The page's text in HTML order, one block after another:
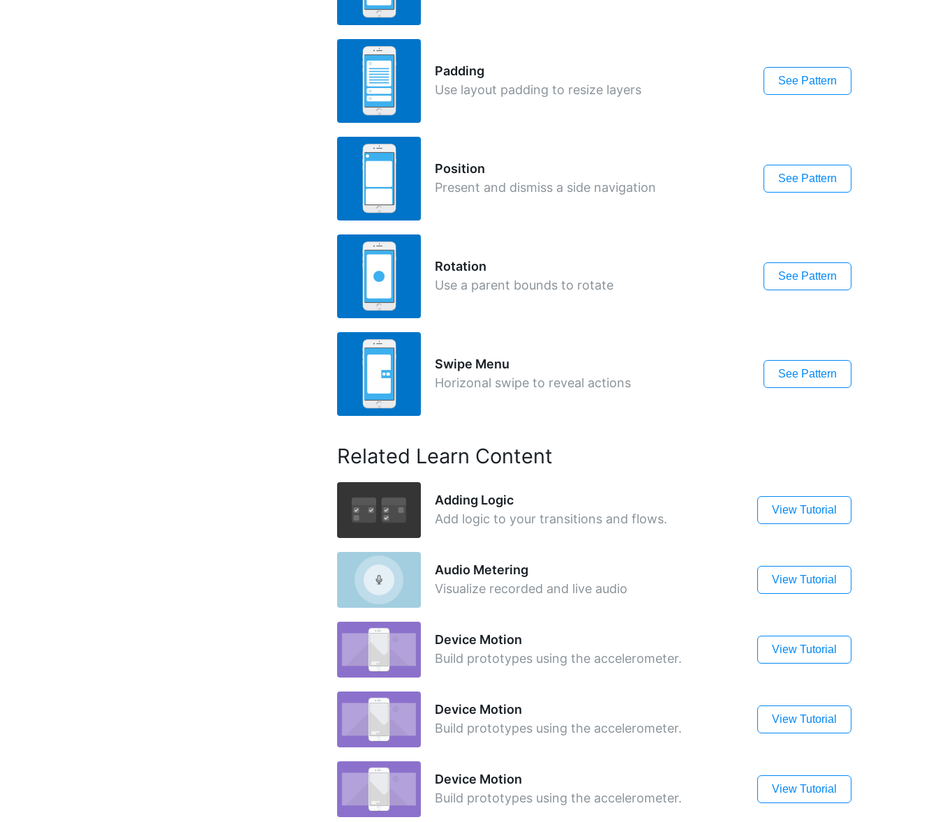
Padding
Use layout padding to resize layers
See Pattern
Position
Present and dismiss a side navigation
See Pattern
Rotation
Use a parent bounds to rotate
See Pattern
Swipe Menu
Horizonal swipe to reveal actions
See Pattern
Related Learn Content
Adding Logic
Add logic to your transitions and flows.
View Tutorial
Audio Metering
Visualize recorded and live audio
View Tutorial
Device Motion
Build prototypes using the accelerometer.
View Tutorial
Device Motion
Build prototypes using the accelerometer.
View Tutorial
Device Motion
Build prototypes using the accelerometer.
View Tutorial